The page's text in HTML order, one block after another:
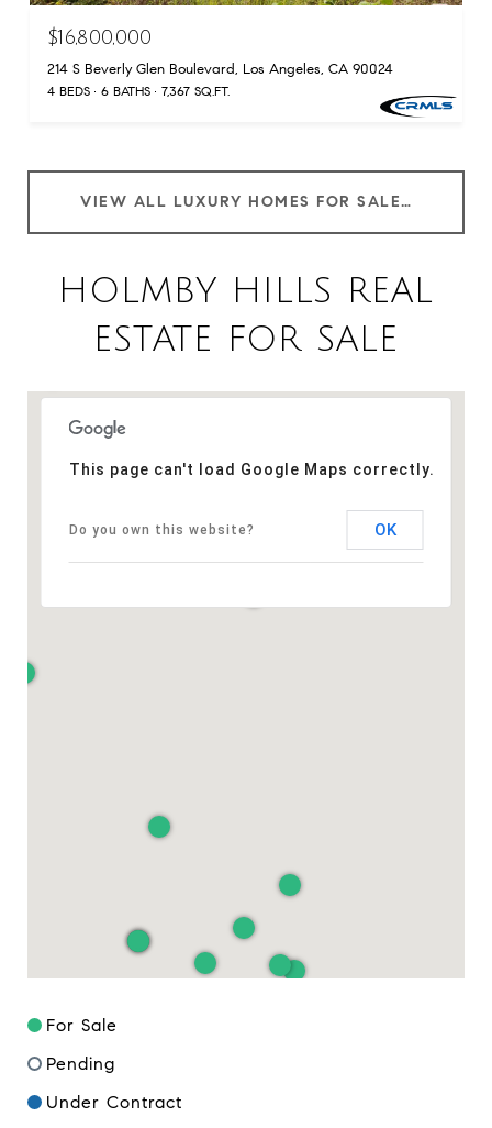
$16,800,000
214 S Beverly Glen Boulevard, Los Angeles, CA 90024
4 BEDS 6 BATHS 7,367 SQ.FT.
VIEW ALL LUXURY HOMES FOR SALE IN HOLMBY HILLS CA
HOLMBY HILLS REAL
ESTATE FOR SALE
This page can't load Google Maps correctly.
Do you own this website? OK
For Sale
Pending
Under Contract